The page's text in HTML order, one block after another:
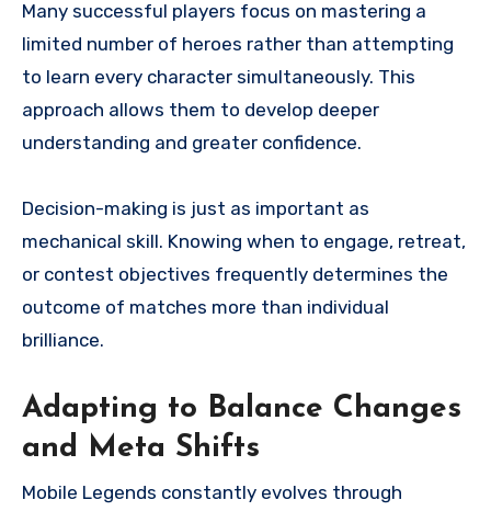
Many successful players focus on mastering a
limited number of heroes rather than attempting
to learn every character simultaneously. This
approach allows them to develop deeper
understanding and greater confidence.
Decision-making is just as important as
mechanical skill. Knowing when to engage, retreat,
or contest objectives frequently determines the
outcome of matches more than individual
brilliance.
Adapting to Balance Changes
and Meta Shifts
Mobile Legends constantly evolves through